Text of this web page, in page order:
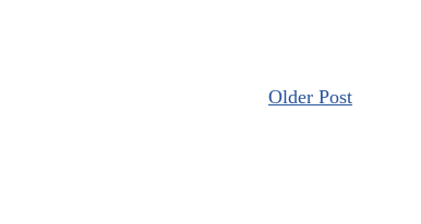
Older Post